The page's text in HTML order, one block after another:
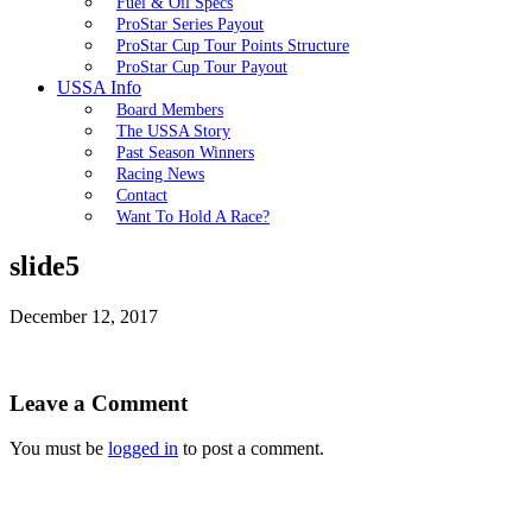
ProStar Series Payout
ProStar Cup Tour Points Structure
ProStar Cup Tour Payout
USSA Info
Board Members
The USSA Story
Past Season Winners
Racing News
Contact
Want To Hold A Race?
slide5
December 12, 2017
Leave a Comment
You must be logged in to post a comment.